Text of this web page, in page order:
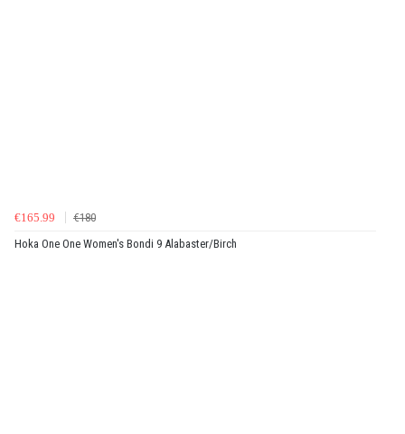
€165.99
€180
Hoka One One Women's Bondi 9 Alabaster/Birch